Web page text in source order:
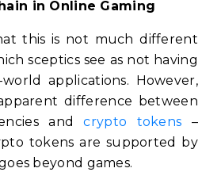
in Online Gaming
this is not much different
sceptics see as not having
applications. However,
difference between
andcrypto tokens –
tokens are supported by
beyond games.